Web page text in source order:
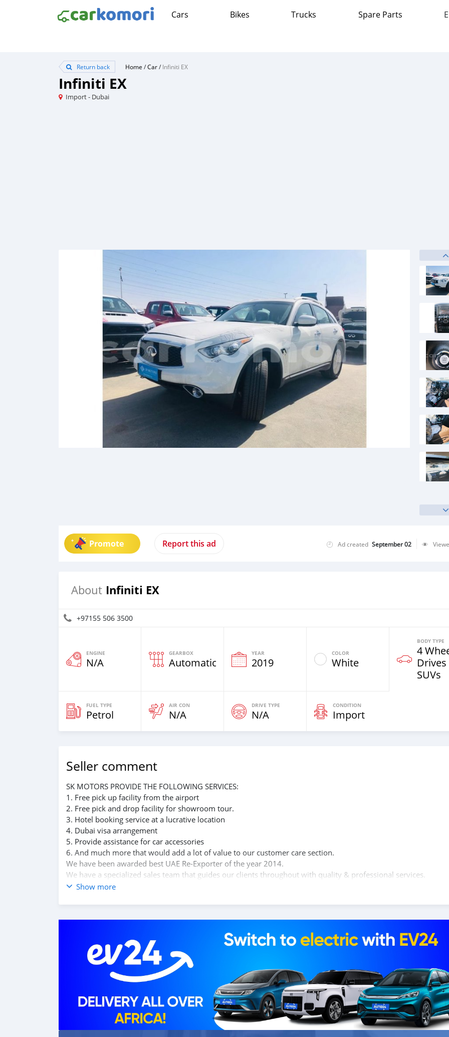
Cars Bikes Trucks Spare Parts
Return back Home /Car/Infiniti EX
Infiniti EX
Import - Dubai
Promote Report this ad Ad created September 02
About Infiniti EX
+97155 506 3500
ENGINE
N/A
GEARBOX
Automatic
YEAR
2019
COLOR
White
BODY TYPE
4
SUVs
FUEL TYPE
Petrol
AIR CON
N/A
DRIVE TYPE
N/A
CONDITION
Import
Seller comment
SK MOTORS PROVIDE THE FOLLOWING SERVICES:
1. Free pick up facility from the airport
2. Free pick and drop facility for showroom tour.
3. Hotel booking service at a lucrative location
4. Dubai visa arrangement
5. Provide assistance for car accessories
6. And much more that would add a lot of value to our customer care section.
We have been awarded best UAE Re-Exporter of the year 2014.
We have a specialized sales team that guides our clients throughout with quality & professional services.
We believe in long term relationship with our clients, because SK Motors cares.
Show more